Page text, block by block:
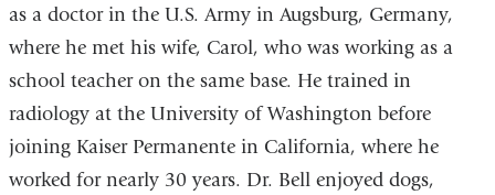
as a doctor in the U.S. Army in Augsburg, Germany,
where he met his wife, Carol, who was working as a
school teacher on the same base. He trained in
radiology at the University of Washington before
joining Kaiser Permanente in California, where he
worked for nearly 30 years. Dr. Bell enjoyed dogs,